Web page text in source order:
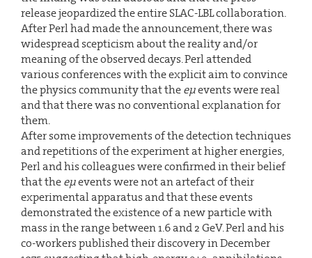
release jeopardized the entire SLAC-LBL collaboration.
After Perl had made the announcement, there was
widespread scepticism about the reality and/or
meaning of the observed decays. Perl attended
various conferences with the explicit aim to convince
the physics community that theeµevents were real
and that there was no conventional explanation for
them.
After some improvements of the detection techniques
and repetitions of the experiment at higher energies,
Perl and his colleagues were confirmed in their belief
that theeµevents were not an artefact of their
experimental apparatus and that these events
demonstrated the existence of a new particle with
mass in the range between 1.6 and 2 GeV. Perl and his
co-workers published their discovery in December